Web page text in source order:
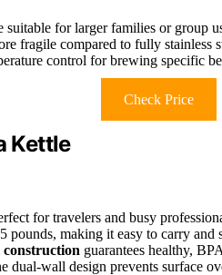
for larger families or group
fragile compared to fully stainless
control for brewing specific
Check Price
Kettle
for travelers and busy
pounds, making it easy to carry and
construction guarantees healthy,
dual-wall design prevents surface